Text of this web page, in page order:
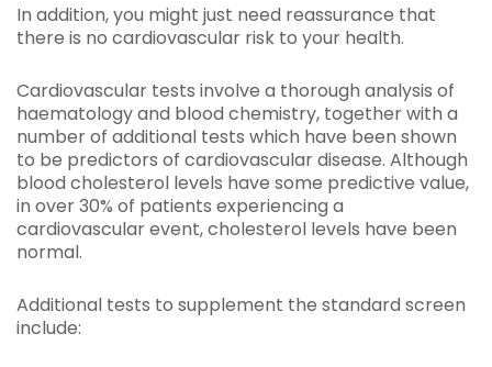
In addition, you might just need reassurance that
there is no cardiovascular risk to your health.
Cardiovascular tests involve a thorough analysis of
haematology and blood chemistry, together with a
number of additional tests which have been shown
to be predictors of cardiovascular disease. Although
blood cholesterol levels have some predictive value,
in over 30% of patients experiencing a
cardiovascular event, cholesterol levels have been
normal.
Additional tests to supplement the standard screen
include: